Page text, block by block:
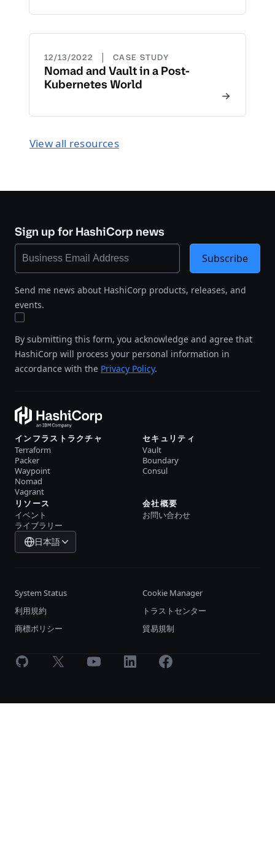
12/13/2022 | CASE STUDY
Nomad and Vault in a Post-
Kubernetes World
View all resources
Sign up for HashiCorp news
Send me news about HashiCorp products, releases, and
events.
By submitting this form, you acknowledge and agree that
HashiCorp will process your personal information in
accordance with the Privacy Policy.
Subscribe
インフラストラクチャ
Terraform
Packer
Waypoint
Nomad
Vagrant
セキュリティ
Vault
Boundary
Consul
リソース
イベント
ライブラリー
会社概要
お問い合わせ
日本語
System Status
Cookie Manager
利用規約
トラストセンター
商標ポリシー
貿易規制
GitHub X Youtube LinkedInFacebook